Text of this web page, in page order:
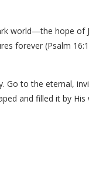
world—the hope of
forever (Psalm
Go to the eternal,
and filled it by